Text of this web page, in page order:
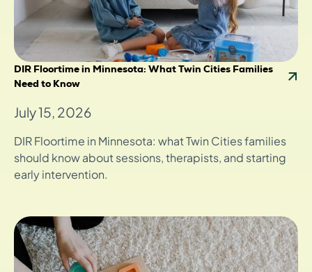
DIR Floortime in Minnesota: What Twin Cities Families
Need to Know
July 15, 2026
DIR Floortime in Minnesota: what Twin Cities families
should know about sessions, therapists, and starting
early intervention.